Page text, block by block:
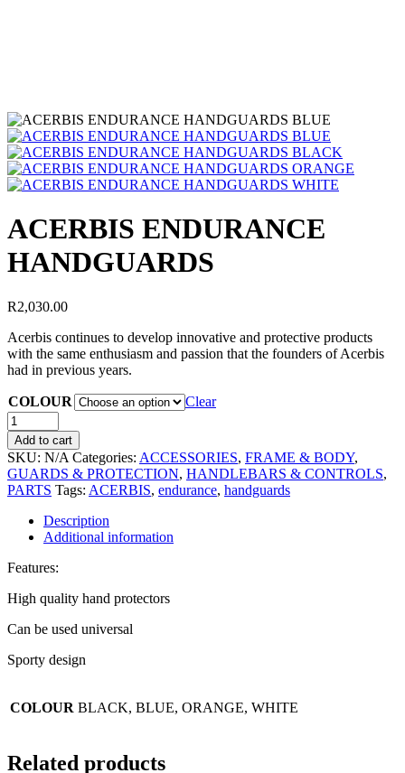
ACERBIS ENDURANCE
HANDGUARDS
R2,030.00
Acerbis continues to develop innovative and protective products
with the same enthusiasm and passion that the founders of Acerbis
had in previous years.
COLOUR Clear
Add to cart
SKU: N/A Categories: ACCESSORIES, FRAME & BODY,
GUARDS & PROTECTION, HANDLEBARS & CONTROLS,
PARTS Tags: ACERBIS, endurance, handguards
Description
Additional information
Features:
High quality hand protectors
Can be used universal
Sporty design
COLOUR BLACK, BLUE, ORANGE, WHITE
Related products